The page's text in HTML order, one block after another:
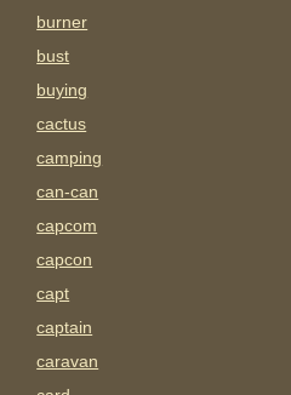
burner
bust
buying
cactus
camping
can-can
capcom
capcon
capt
captain
caravan